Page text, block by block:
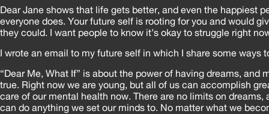
Dear Jane shows that life gets better, and even the happiest
everyone does. Your future self is rooting for you and would
they could. I want people to know it’s okay to struggle right
I wrote an email to my future self in which I share some ways
“Dear Me, What If” is about the power of having dreams, and
true. Right now we are young, but all of us can accomplish
care of our mental health now. There are no limits on dreams,
can do anything we set our minds to. No matter what we